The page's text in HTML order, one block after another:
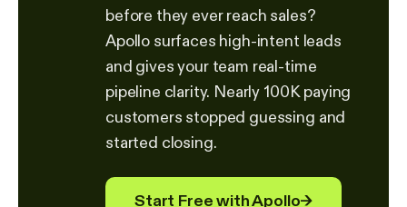
before they ever reach sales?
Apollo surfaces high-intent leads
and gives your team real-time
pipeline clarity. Nearly 100K paying
customers stopped guessing and
started closing.
Start Free with Apollo→